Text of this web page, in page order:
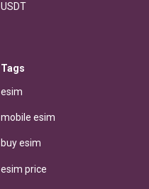
USDT
Tags
esim
mobile esim
buy esim
esim price